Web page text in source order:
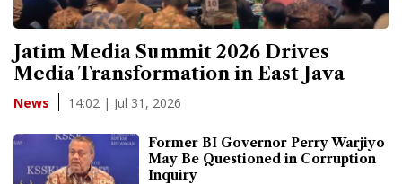
Jatim Media Summit 2026 Drives
Media Transformation in East Java
News 14:02 | Jul 31, 2026
Former BI Governor Perry Warjiyo
May Be Questioned in Corruption
Inquiry